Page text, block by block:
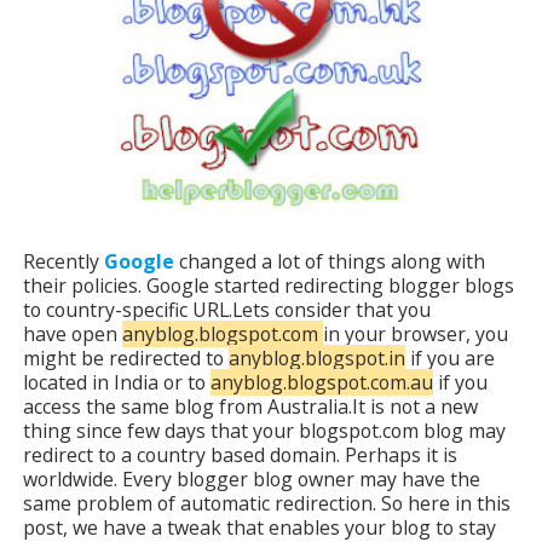
Recently Google changed a lot of things along with
their policies. Google started redirecting blogger blogs
to country-specific URL.Lets consider that you
have open anyblog.blogspot.com in your browser, you
might be redirected to anyblog.blogspot.in if you are
located in India or to anyblog.blogspot.com.au if you
access the same blog from Australia.It is not a new
thing since few days that your blogspot.com blog may
redirect to a country based domain. Perhaps it is
worldwide. Every blogger blog owner may have the
same problem of automatic redirection. So here in this
post, we have a tweak that enables your blog to stay